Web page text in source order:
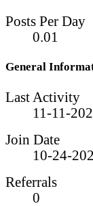
Posts Per Day
0.01
General
Last Activity
11-11-
Join Date
10-24-
Referrals
0